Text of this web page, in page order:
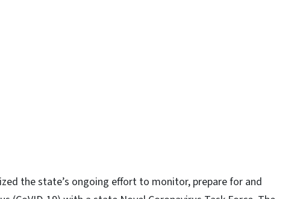
the state’s ongoing effort to monitor, prepare for and